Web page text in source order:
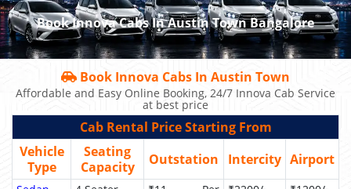
Book Innova Cabs In Austin Town Bangalore
Book Innova Cabs In Austin Town
Affordable and Easy Online Booking, 24/7 Innova Cab Service
at best price
Cab Rental Price Starting From
Vehicle
Type
Seating
Capacity
Outstation Intercity Airport